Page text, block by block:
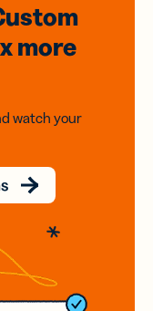
more
watch your